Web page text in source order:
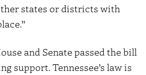
states or districts with
and Senate passed the bill
support. Tennessee’s law is